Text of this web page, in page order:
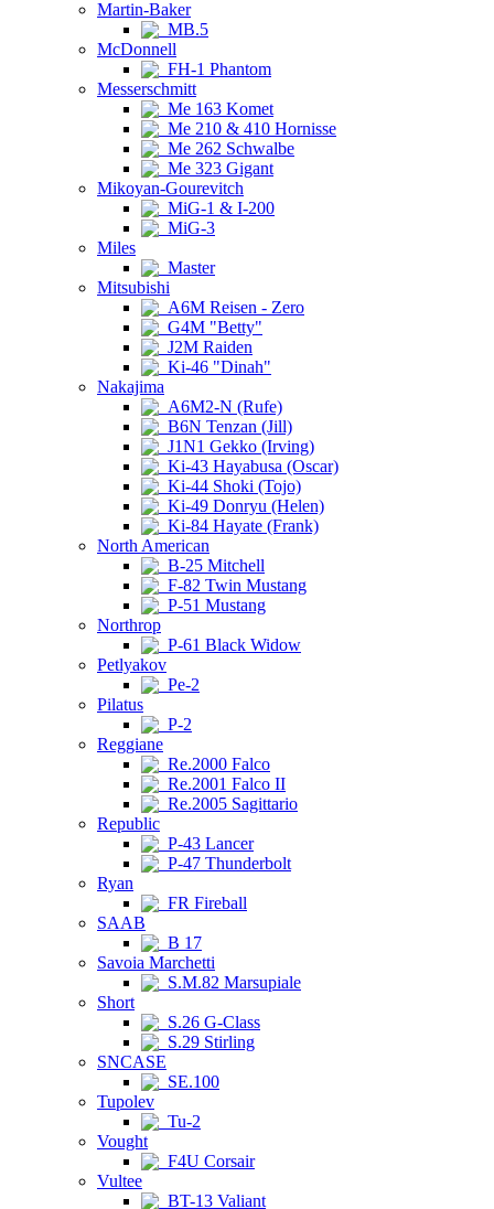
Martin-Baker
MB.5
McDonnell
FH-1 Phantom
Messerschmitt
Me 163 Komet
Me 210 & 410 Hornisse
Me 262 Schwalbe
Me 323 Gigant
Mikoyan-Gourevitch
MiG-1 & I-200
MiG-3
Miles
Master
Mitsubishi
A6M Reisen - Zero
G4M "Betty"
J2M Raiden
Ki-46 "Dinah"
Nakajima
A6M2-N (Rufe)
B6N Tenzan (Jill)
J1N1 Gekko (Irving)
Ki-43 Hayabusa (Oscar)
Ki-44 Shoki (Tojo)
Ki-49 Donryu (Helen)
Ki-84 Hayate (Frank)
North American
B-25 Mitchell
F-82 Twin Mustang
P-51 Mustang
Northrop
P-61 Black Widow
Petlyakov
Pe-2
Pilatus
P-2
Reggiane
Re.2000 Falco
Re.2001 Falco II
Re.2005 Sagittario
Republic
P-43 Lancer
P-47 Thunderbolt
Ryan
FR Fireball
SAAB
B 17
Savoia Marchetti
S.M.82 Marsupiale
Short
S.26 G-Class
S.29 Stirling
SNCASE
SE.100
Tupolev
Tu-2
Vought
F4U Corsair
Vultee
BT-13 Valiant